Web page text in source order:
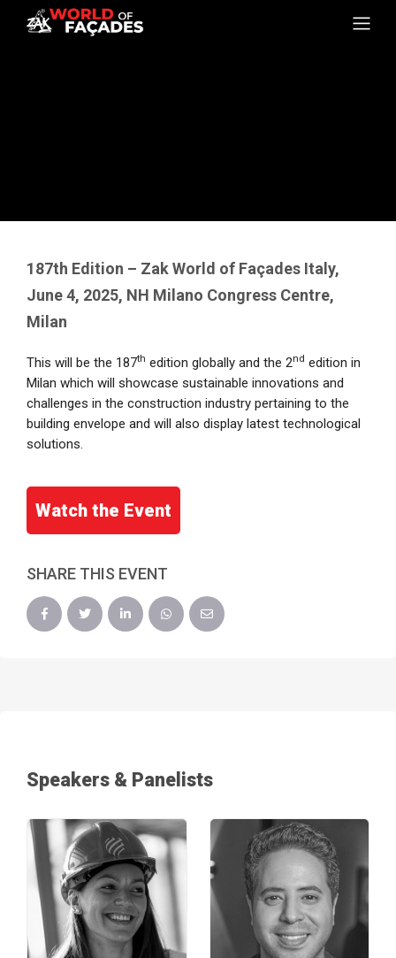
187th Edition – Zak World of Façades Italy,
June 4, 2025, NH Milano Congress Centre,
Milan
This will be the 187th edition globally and the 2nd edition in
Milan which will showcase sustainable innovations and
challenges in the construction industry pertaining to the
building envelope and will also display latest technological
solutions.
Watch the Event
SHARE THIS EVENT
Speakers & Panelists